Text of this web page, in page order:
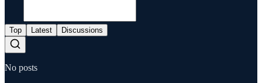
Top Latest Discussions
No posts